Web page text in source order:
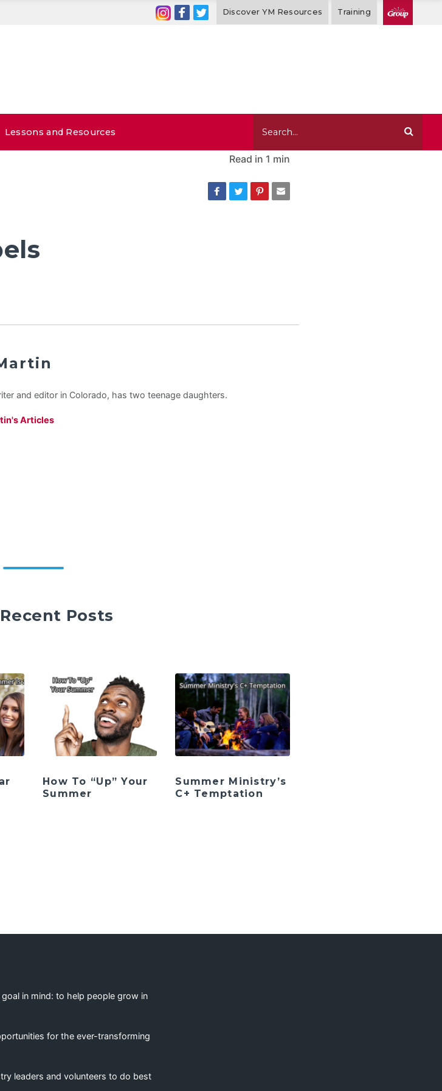
Discover YM Resources Training
Lessons and Resources
Read in 1 min
and editor in Colorado, has two teenage daughters.
Articles
Posts
How To “Up” Your
Summer
Summer Ministry’s
C+ Temptation
in mind: to help people grow in
for the ever-transforming
leaders and volunteers to do best